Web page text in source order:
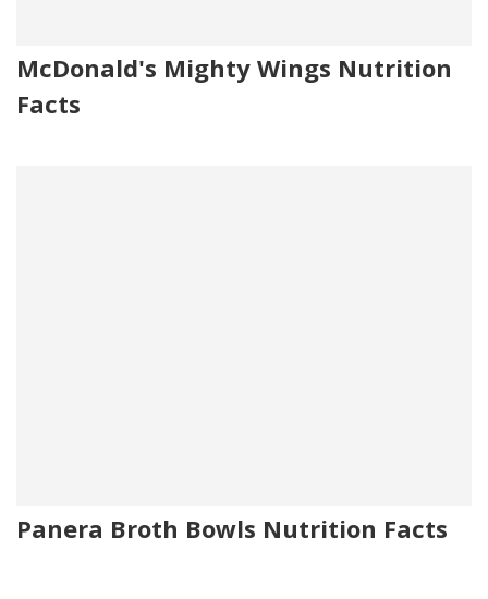
McDonald's Mighty Wings Nutrition
Facts
Panera Broth Bowls Nutrition Facts